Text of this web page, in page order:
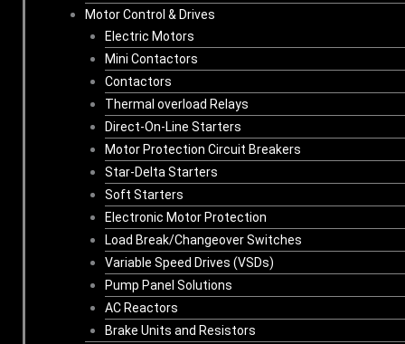
Motor Control & Drives
Electric Motors
Mini Contactors
Contactors
Thermal overload Relays
Direct-On-Line Starters
Motor Protection Circuit Breakers
Star-Delta Starters
Soft Starters
Electronic Motor Protection
Load Break/Changeover Switches
Variable Speed Drives (VSDs)
Pump Panel Solutions
AC Reactors
Brake Units and Resistors